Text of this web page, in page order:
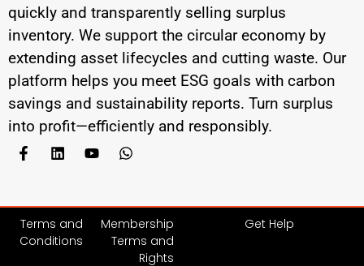
quickly and transparently selling surplus
inventory. We support the circular economy by
extending asset lifecycles and cutting waste. Our
platform helps you meet ESG goals with carbon
savings and sustainability reports. Turn surplus
into profit—efficiently and responsibly.
Terms and
Conditions
Membership
Terms and
Rights
Get Help